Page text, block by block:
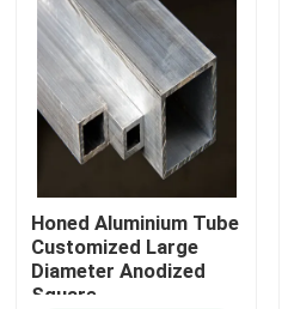
Products
Videos
About Us
Factory Tour
Honed Aluminium Tube
Customized Large
Diameter Anodized
Square